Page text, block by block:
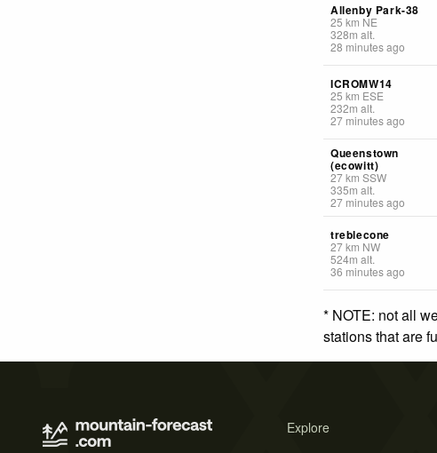
Allenby Park-38
25 km NE
328m alt.
28 minutes ago
ICROMW14
25 km ESE
232m alt.
27 minutes ago
Queenstown
(ecowitt)
27km SSW
335m alt.
27 minutes ago
treblecone
27km NW
524m alt.
36 minutes ago
* NOTE: not all
stations that are
Explore